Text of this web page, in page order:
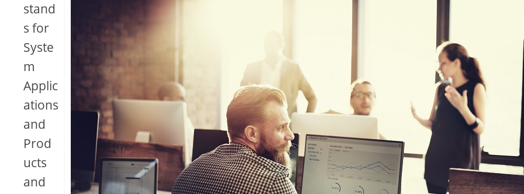
stand
s for
Syste
m
Applic
ations
and
Prod
ucts
and